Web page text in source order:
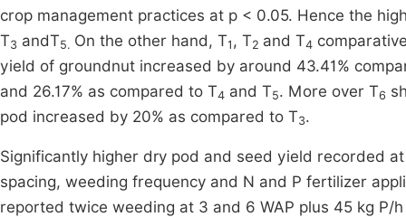
crop management practices at p < 0.05. Hence the
T3 andT5. On the other hand, T1 , T2 and T4
yield of groundnut increased by around 43.41%
and 26.17% as compared to T4 and T5. More over T6
pod increased by 20% as compared to T3.
Significantly higher dry pod and seed yield recorded
spacing, weeding frequency and N and P fertilizer
reported twice weeding at 3 and 6 WAP plus 45 kg